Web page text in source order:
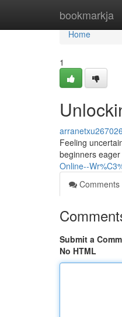
bookmarkja
Home
Home
1
arranetxu267026
Feeling
beginners
Online--
Comments
Submit a
No HTML